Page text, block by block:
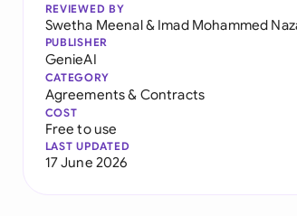
REVIEWED BY
Swetha Meenal& Imad Mohammed
PUBLISHER
GenieAI
CATEGORY
Agreements & Contracts
COST
Free to use
LAST UPDATED
17 June 2026